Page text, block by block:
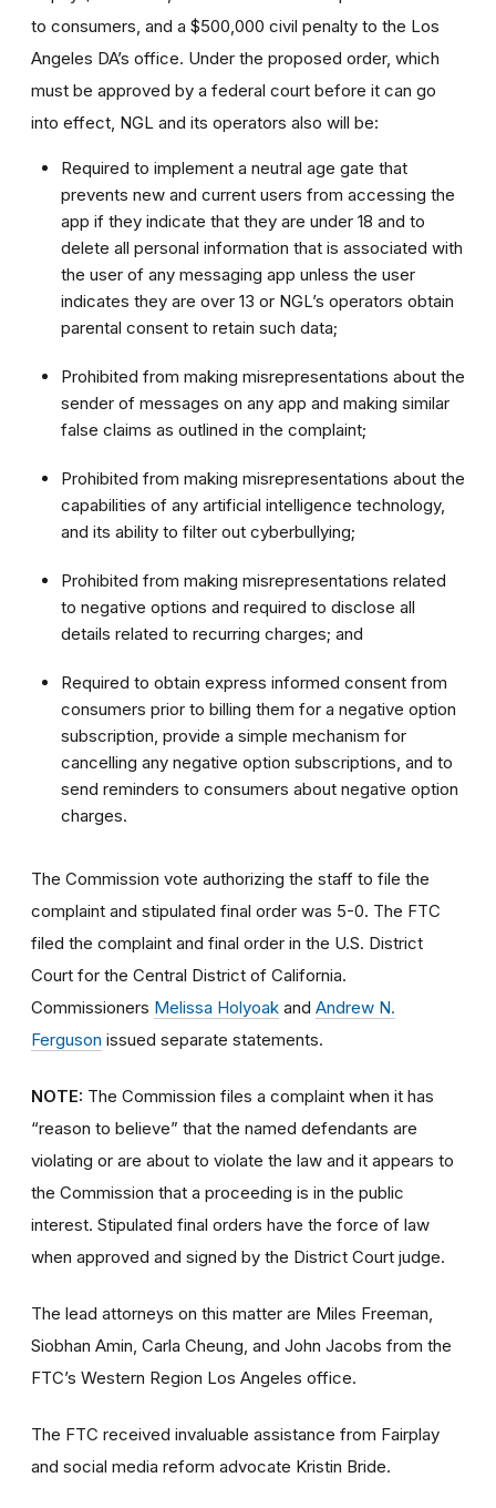
to consumers, and a $500,000 civil penalty to the Los
Angeles DA’s office. Under the proposed order, which
must be approved by a federal court before it can go
into effect, NGL and its operators also will be:
Required to implement a neutral age gate that
prevents new and current users from accessing the
app if they indicate that they are under 18 and to
delete all personal information that is associated with
the user of any messaging app unless the user
indicates they are over 13 or NGL’s operators obtain
parental consent to retain such data;
Prohibited from making misrepresentations about the
sender of messages on any app and making similar
false claims as outlined in the complaint;
Prohibited from making misrepresentations about the
capabilities of any artificial intelligence technology,
and its ability to filter out cyberbullying;
Prohibited from making misrepresentations related
to negative options and required to disclose all
details related to recurring charges; and
Required to obtain express informed consent from
consumers prior to billing them for a negative option
subscription, provide a simple mechanism for
cancelling any negative option subscriptions, and to
send reminders to consumers about negative option
charges.
The Commission vote authorizing the staff to file the
complaint and stipulated final order was 5-0. The FTC
filed the complaint and final order in the U.S. District
Court for the Central District of California.
Commissioners Melissa Holyoak and Andrew N.
Ferguson issued separate statements.
NOTE: The Commission files a complaint when it has
“reason to believe” that the named defendants are
violating or are about to violate the law and it appears to
the Commission that a proceeding is in the public
interest. Stipulated final orders have the force of law
when approved and signed by the District Court judge.
The lead attorneys on this matter are Miles Freeman,
Siobhan Amin, Carla Cheung, and John Jacobs from the
FTC’s Western Region Los Angeles office.
The FTC received invaluable assistance from Fairplay
and social media reform advocate Kristin Bride.